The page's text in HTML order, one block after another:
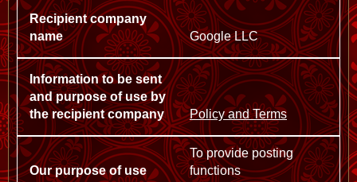
Google LLC
Policy and Terms
To provide posting
functions